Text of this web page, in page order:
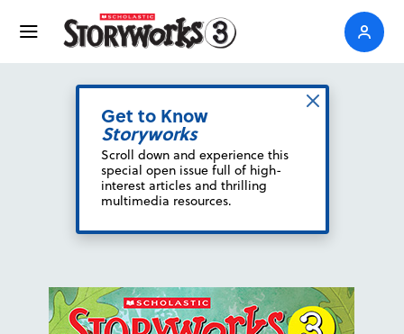
Get to Know
Storyworks
Scroll down and experience this
special open issue full of high-
interest articles and thrilling
multimedia resources.